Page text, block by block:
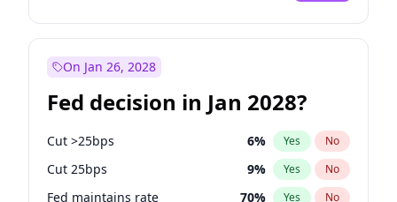
On Jan 26, 2028
Fed decision in Jan 2028?
Cut >25bps 6% Yes No
Cut 25bps 9% Yes No
Fed maintains rate 70% Yes No